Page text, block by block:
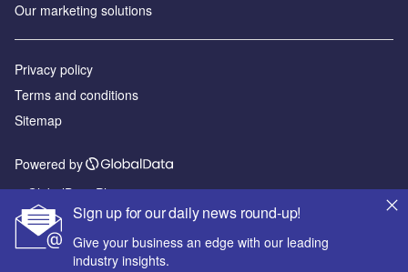
Sign up for our daily news round-up!
Give your business an edge with our leading
industry insights.
Our marketing solutions
Privacy policy
Terms and conditions
Sitemap
Powered by
© GlobalData Plc 2026